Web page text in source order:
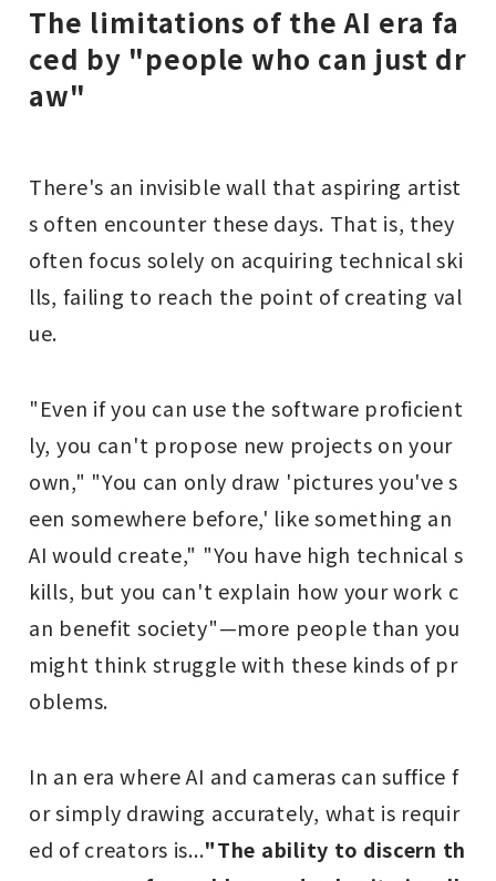
The limitations of the AI era fa
ced by "people who can just dr
aw"
There's an invisible wall that aspiring artist
s often encounter these days. That is, they
often focus solely on acquiring technical ski
lls, failing to reach the point of creating val
ue.
"Even if you can use the software proficient
ly, you can't propose new projects on your
own," "You can only draw 'pictures you've s
een somewhere before,' like something an
AI would create," "You have high technical s
kills, but you can't explain how your work c
an benefit society"—more people than you
might think struggle with these kinds of pr
oblems.
In an era where AI and cameras can suffice f
or simply drawing accurately, what is requir
ed of creators is..."The ability to discern th